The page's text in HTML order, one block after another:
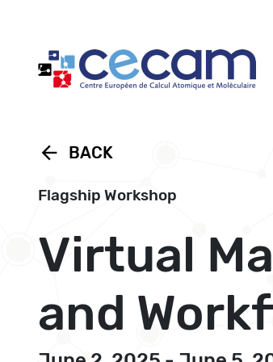
arrow_back BACK
Flagship Workshop
Virtual
and
Cookies management panel